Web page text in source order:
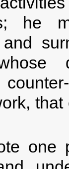
he
and
one